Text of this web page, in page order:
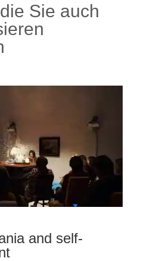
Sie auch
and self-